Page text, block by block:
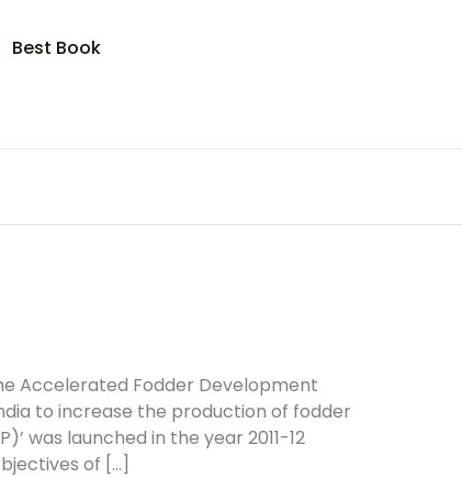
Best Book
Account
or email *
Sign In
bag (0)
Accelerated Fodder Development
to increase the production of fodder
was launched in the year 2011-12
of […]